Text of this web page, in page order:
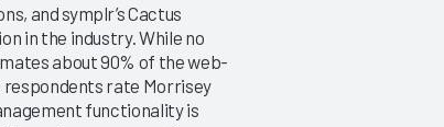
and symplr’s Cactus
in the industry. While no
about 90% of the web-
respondents rate Morrisey
functionality is